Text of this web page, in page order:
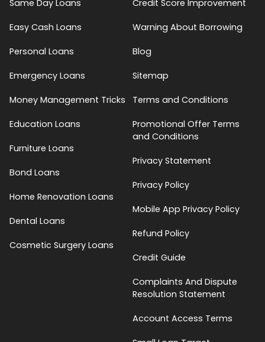
Same Day Loans
Easy Cash Loans
Personal Loans
Emergency Loans
Money Management Tricks
Education Loans
Furniture Loans
Bond Loans
Home Renovation Loans
Dental Loans
Cosmetic Surgery Loans
Credit Score Improvement
Warning About Borrowing
Blog
Sitemap
Terms and Conditions
Promotional Offer Terms
and Conditions
Privacy Statement
Privacy Policy
Mobile App Privacy Policy
Refund Policy
Credit Guide
Complaints And Dispute
Resolution Statement
Account Access Terms